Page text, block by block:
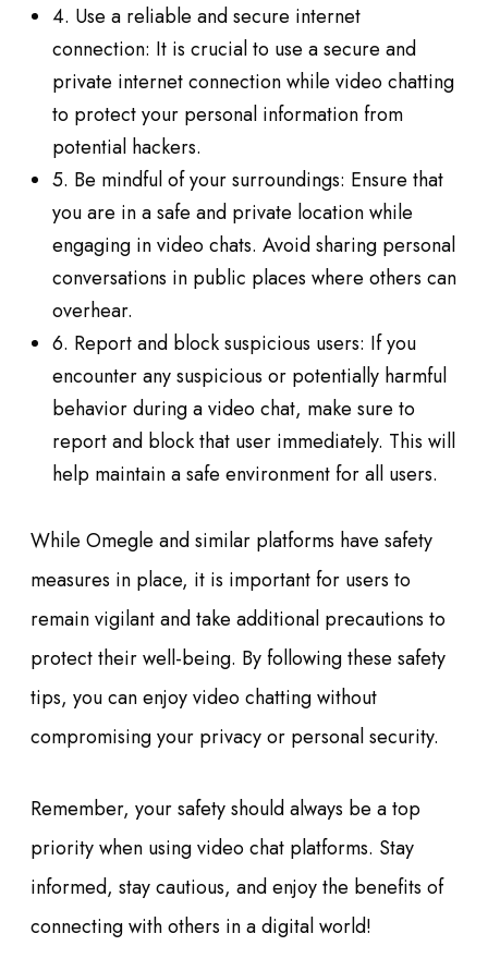
4. Use a reliable and secure internet
connection: It is crucial to use a secure and
private internet connection while video chatting
to protect your personal information from
potential hackers.
5. Be mindful of your surroundings: Ensure that
you are in a safe and private location while
engaging in video chats. Avoid sharing personal
conversations in public places where others can
overhear.
6. Report and block suspicious users: If you
encounter any suspicious or potentially harmful
behavior during a video chat, make sure to
report and block that user immediately. This will
help maintain a safe environment for all users.
While Omegle and similar platforms have safety
measures in place, it is important for users to
remain vigilant and take additional precautions to
protect their well-being. By following these safety
tips, you can enjoy video chatting without
compromising your privacy or personal security.
Remember, your safety should always be a top
priority when using video chat platforms. Stay
informed, stay cautious, and enjoy the benefits of
connecting with others in a digital world!